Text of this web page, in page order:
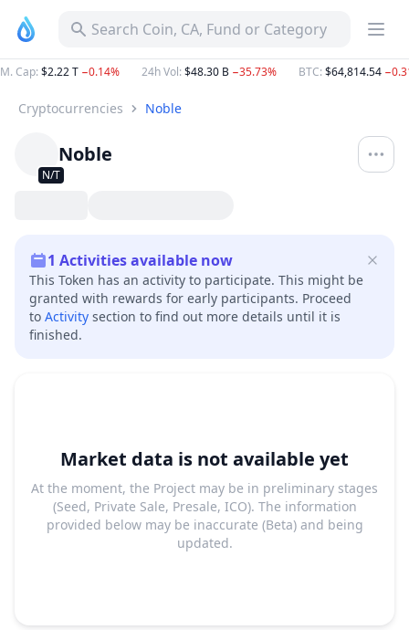
Search Coin, CA, Fund or Category
M. Cap: $2.22 T −0.14% 24h Vol: $48.30 B −35.73% BTC: $64,814.54
Cryptocurrencies Noble
N/T
Noble
1 Activities available now
This Token has an activity to participate. This might be
granted with rewards for early participants. Proceed
to Activity section to find out more details until it is
finished.
Market data is not available yet
At the moment, the Project may be in preliminary stages
(Seed, Private Sale, Presale, ICO). The information
provided below may be inaccurate (Beta) and being
updated.